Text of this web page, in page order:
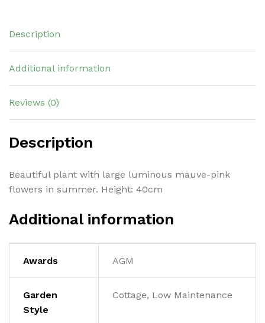
Description
Additional information
Reviews (0)
Description
Beautiful plant with large luminous mauve-pink
flowers in summer. Height: 40cm
Additional information
Awards AGM
Garden
Style
Cottage, Low Maintenance